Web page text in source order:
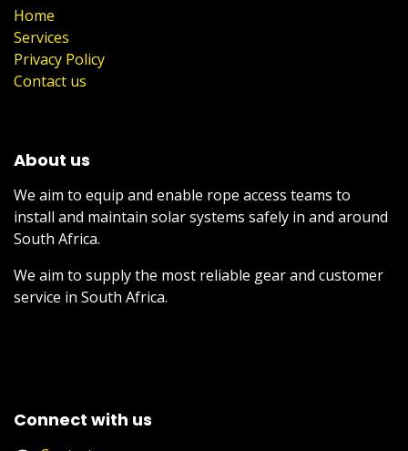
Home
Services
Privacy Policy
Contact us
About us
We aim to equip and enable rope access teams to
install and maintain solar systems safely in and around
South Africa.
We aim to supply the most reliable gear and customer
service in South Africa.
Connect with us